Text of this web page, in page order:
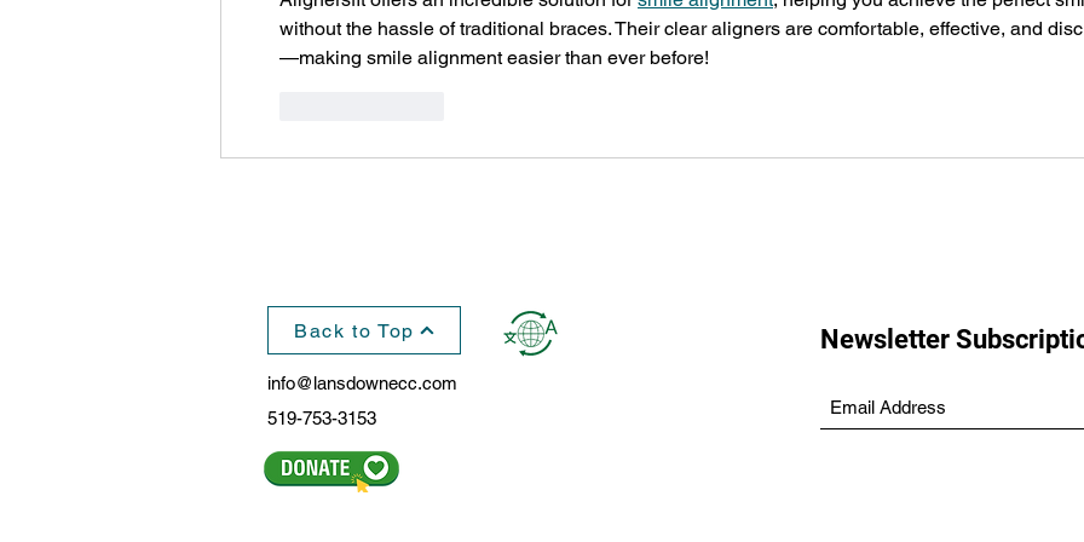
without the hassle of traditional braces. Their clear aligners are comfortable, effective, and
—making smile alignment easier than ever before!
Back to Top
info@lansdownecc.com
519-753-3153
Newsletter